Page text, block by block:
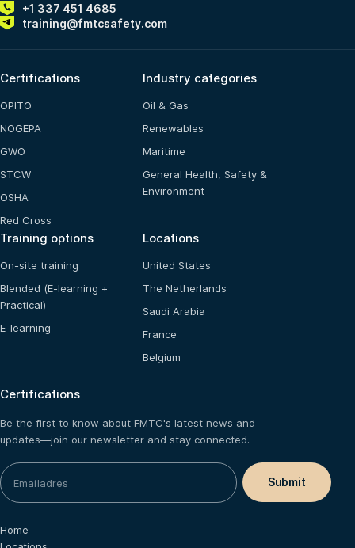
+1 337 451 4685
training@fmtcsafety.com
Certifications
OPITO
NOGEPA
GWO
STCW
OSHA
Red Cross
Industry categories
Oil & Gas
Renewables
Maritime
General Health, Safety &
Environment
Training options
On-site training
Blended (E-learning +
Practical)
E-learning
Locations
United States
The Netherlands
Saudi Arabia
France
Belgium
Certifications
Be the first to know about FMTC's latest news and
updates—join our newsletter and stay connected.
Home